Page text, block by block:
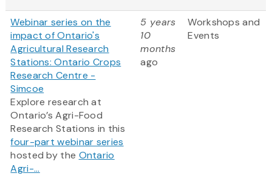
Webinar series on the
impact of Ontario's
Agricultural Research
Stations: Ontario Crops
Research Centre -
Simcoe
Explore research at
Ontario’s Agri-Food
Research Stations in this
four-part webinar series
hosted by the Ontario
Agri-...
5 years
10
months
ago
Workshops and
Events